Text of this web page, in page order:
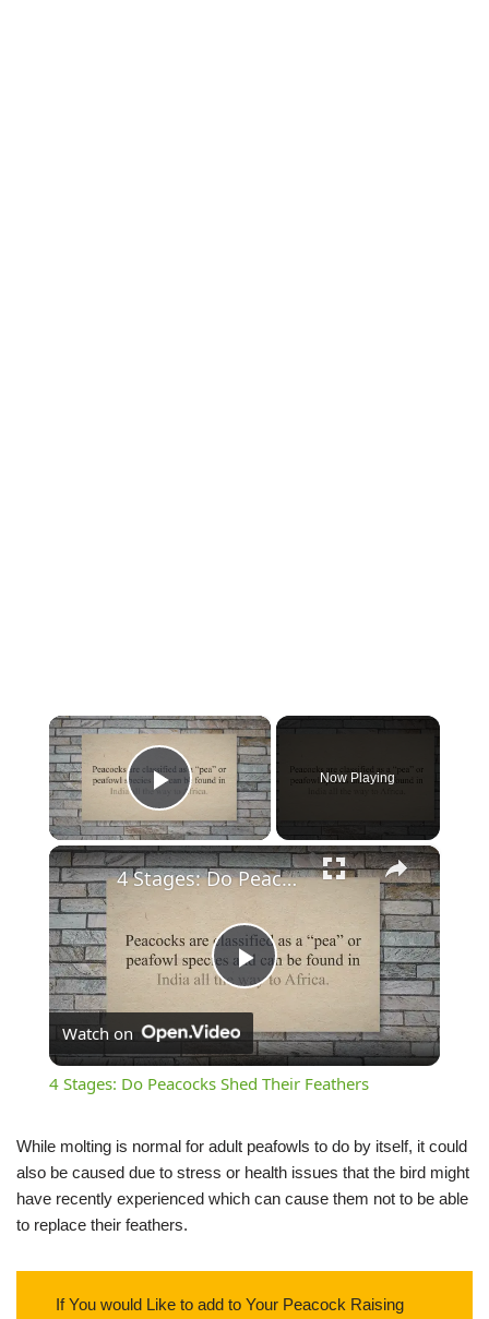
×
Play Video
Now Playing
×
Play
Video
4 Stages: Do Peacocks Shed Their Feathers
Watch on
4 Stages: Do Peacocks Shed Their Feathers
While molting is normal for adult peafowls to do by itself, it could
also be caused due to stress or health issues that the bird might
have recently experienced which can cause them not to be able
to replace their feathers.
If You would Like to add to Your Peacock Raising